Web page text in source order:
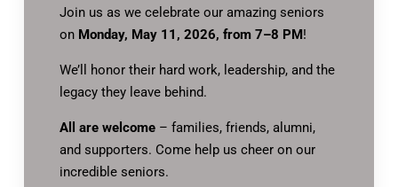
Join us as we celebrate our amazing seniors
on Monday, May 11, 2026, from 7–8 PM!
We’ll honor their hard work, leadership, and the
legacy they leave behind.
All are welcome– families, friends, alumni,
and supporters. Come help us cheer on our
incredible seniors.